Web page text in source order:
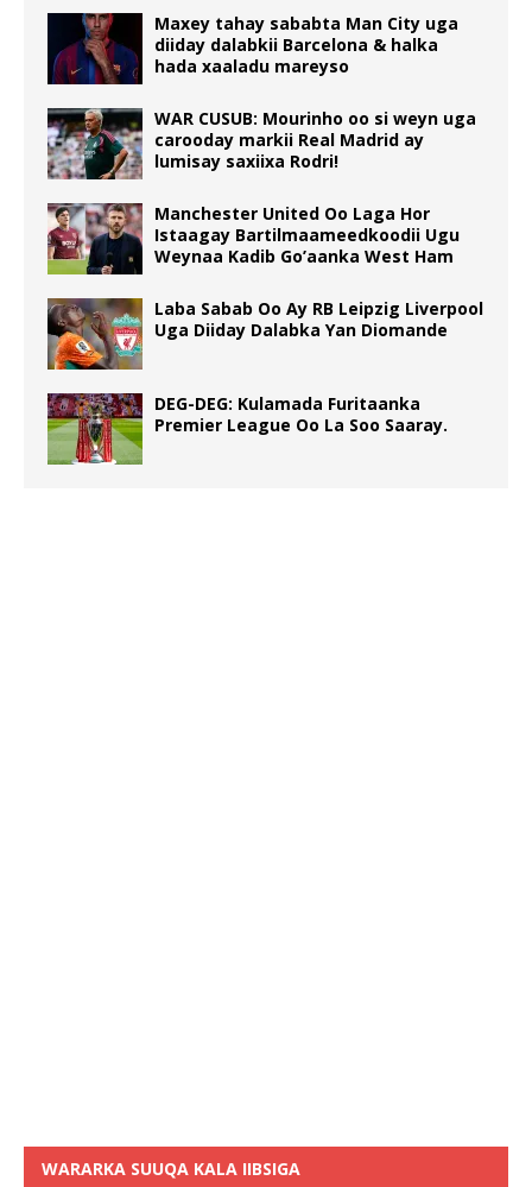
Maxey tahay sababta Man City uga
diiday dalabkii Barcelona & halka
hada xaaladu mareyso
WAR CUSUB: Mourinho oo si weyn uga
carooday markii Real Madrid ay
lumisay saxiixa Rodri!
Manchester United Oo Laga Hor
Istaagay Bartilmaameedkoodii Ugu
Weynaa Kadib Go’aanka West Ham
Laba Sabab Oo Ay RB Leipzig Liverpool
Uga Diiday Dalabka Yan Diomande
DEG-DEG: Kulamada Furitaanka
Premier League Oo La Soo Saaray.
WARARKA SUUQA KALA IIBSIGA